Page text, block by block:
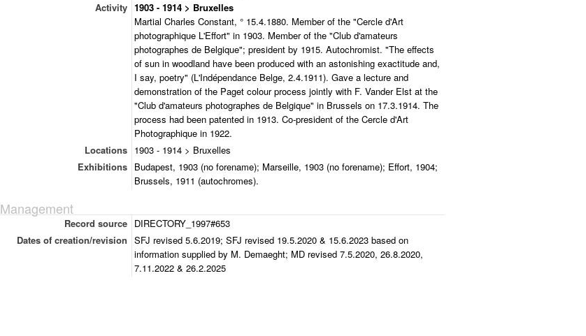
Activity 1903 - 1914 > Bruxelles
Martial Charles Constant, ° 15.4.1880. Member of the "Cercle d'Art
photographique L'Effort" in 1903. Member of the "Club d'amateurs
photographes de Belgique"; president by 1915. Autochromist. "The effects
of sun in woodland have been produced with an astonishing exactitude and,
I say, poetry" (L'Indépendance Belge, 2.4.1911). Gave a lecture and
demonstration of the Paget colour process jointly with F. Vander Elst at the
"Club d'amateurs photographes de Belgique" in Brussels on 17.3.1914. The
process had been patented in 1913. Co-president of the Cercle d'Art
Photographique in 1922.
Locations
1903 - 1914 > Bruxelles
Exhibitions
Budapest, 1903 (no forename); Marseille, 1903 (no forename); Effort, 1904;
Brussels, 1911 (autochromes).
Management
Record source
DIRECTORY_1997#653
Dates of creation/revision SFJ revised 5.6.2019; SFJ revised 19.5.2020 & 15.6.2023 based on
information supplied by M. Demaeght; MD revised 7.5.2020, 26.8.2020,
7.11.2022 & 26.2.2025